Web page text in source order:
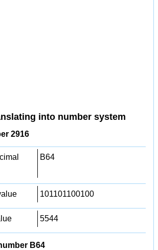
into number system
2916
B64
101101100100
5544
B64